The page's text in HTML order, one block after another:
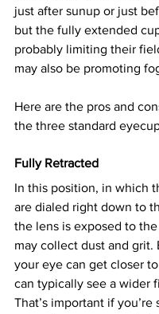
just after sunup or just
but the fully extended
probably limiting their
may also be promoting
Here are the pros and
the three standard
Fully Retracted
In this position, in which
are dialed right down to
the lens is exposed to
may collect dust and grit.
your eye can get closer
can typically see a wider
That’s important if you’re